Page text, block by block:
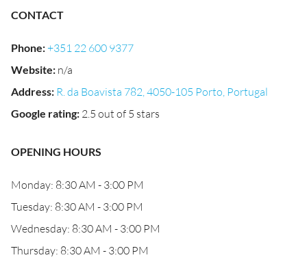
CONTACT
Phone:+351 22 600 9377
Website: n/a
Address: R. da Boavista 782, 4050-105 Porto, Portugal
Google rating: 2.5 out of 5 stars
OPENING HOURS
Monday: 8:30 AM - 3:00 PM
Tuesday: 8:30 AM - 3:00 PM
Wednesday: 8:30 AM - 3:00 PM
Thursday: 8:30 AM - 3:00 PM